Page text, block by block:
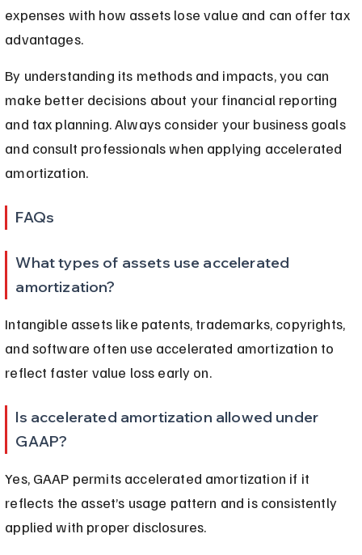
expenses with how assets lose value and can offer tax
advantages.
By understanding its methods and impacts, you can
make better decisions about your financial reporting
and tax planning. Always consider your business goals
and consult professionals when applying accelerated
amortization.
FAQs
What types of assets use accelerated
amortization?
Intangible assets like patents, trademarks, copyrights,
and software often use accelerated amortization to
reflect faster value loss early on.
Is accelerated amortization allowed under
GAAP?
Yes, GAAP permits accelerated amortization if it
reflects the asset’s usage pattern and is consistently
applied with proper disclosures.